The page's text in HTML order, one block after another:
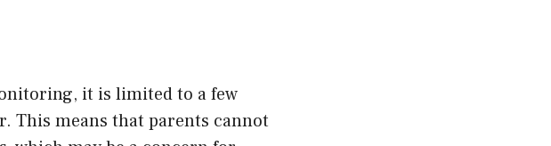
it is limited to a few
This means that parents cannot